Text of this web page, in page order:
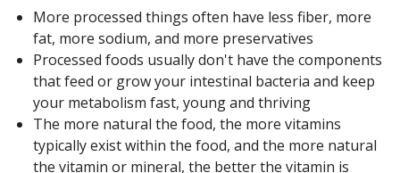
More processed things often have less fiber, more
fat, more sodium, and more preservatives
Processed foods usually don't have the components
that feed or grow your intestinal bacteria and keep
your metabolism fast, young and thriving
The more natural the food, the more vitamins
typically exist within the food, and the more natural
the vitamin or mineral, the better the vitamin is